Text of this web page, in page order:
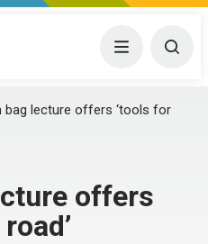
Center Menu
bag lecture offers ‘tools for
offers